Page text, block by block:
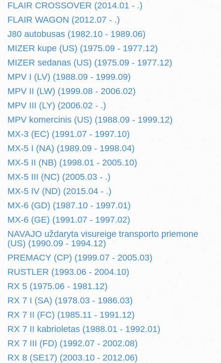
FLAIR CROSSOVER (2014.01 - .)
FLAIR WAGON (2012.07 - .)
J80 autobusas (1982.10 - 1989.06)
MIZER kupe (US) (1975.09 - 1977.12)
MIZER sedanas (US) (1975.09 - 1977.12)
MPV I (LV) (1988.09 - 1999.09)
MPV II (LW) (1999.08 - 2006.02)
MPV III (LY) (2006.02 - .)
MPV komercinis (US) (1988.09 - 1999.12)
MX-3 (EC) (1991.07 - 1997.10)
MX-5 I (NA) (1989.09 - 1998.04)
MX-5 II (NB) (1998.01 - 2005.10)
MX-5 III (NC) (2005.03 - .)
MX-5 IV (ND) (2015.04 - .)
MX-6 (GD) (1987.10 - 1997.01)
MX-6 (GE) (1991.07 - 1997.02)
NAVAJO uždaryta visureige transporto priemone
(US) (1990.09 - 1994.12)
PREMACY (CP) (1999.07 - 2005.03)
RUSTLER (1993.06 - 2004.10)
RX 5 (1975.06 - 1981.12)
RX 7 I (SA) (1978.03 - 1986.03)
RX 7 II (FC) (1985.11 - 1991.12)
RX 7 II kabrioletas (1988.01 - 1992.01)
RX 7 III (FD) (1992.07 - 2002.08)
RX 8 (SE17) (2003.10 - 2012.06)